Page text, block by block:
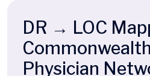
DR → LOC
Physician